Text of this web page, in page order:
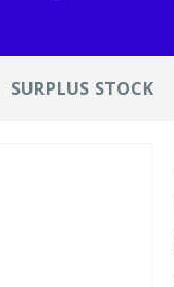
SURPLUS STOCK